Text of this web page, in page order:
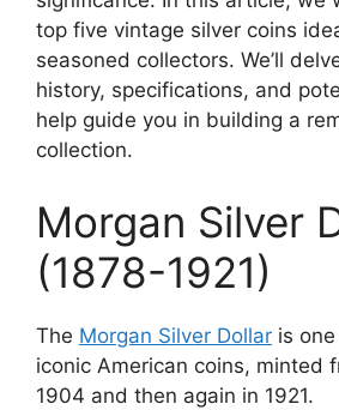
top five vintage silver coins
seasoned collectors. We’ll
history, specifications, and
help guide you in building a
collection.
Morgan Silver
(1878-1921)
The Morgan Silver Dollar is
iconic American coins, minted
1904 and then again in 1921.